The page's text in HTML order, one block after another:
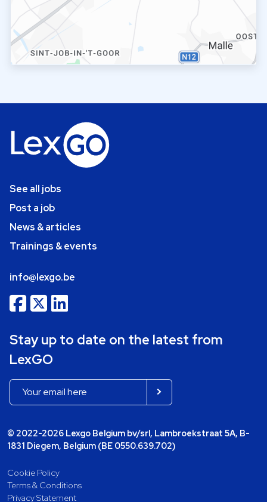
See all jobs
Post a job
News & articles
Trainings & events
info@lexgo.be
Stay up to date on the latest from
LexGO
© 2022-2026 Lexgo Belgium bv/srl, Lambroekstraat 5A, B-
1831 Diegem, Belgium (BE 0550.639.702)
Cookie Policy
Terms & Conditions
Privacy Statement